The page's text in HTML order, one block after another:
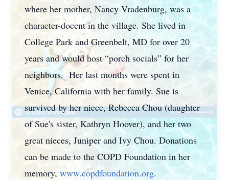
where her mother, Nancy Vradenburg, was a
character-docent in the village. She lived in
College Park and Greenbelt, MD for over 20
years and would host “porch socials” for her
neighbors. Her last months were spent in
Venice, California with her family. Sue is
survived by her niece, Rebecca Chou (daughter
of Sue's sister, Kathryn Hoover), and her two
great nieces, Juniper and Ivy Chou. Donations
can be made to the COPD Foundation in her
memory, www.copdfoundation.org.